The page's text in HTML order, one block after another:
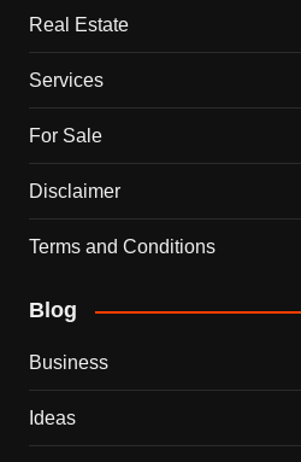
Real Estate
Services
For Sale
Disclaimer
Terms and Conditions
Blog
Business
Ideas